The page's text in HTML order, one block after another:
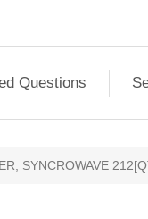
Questions
SYNCROWAVE